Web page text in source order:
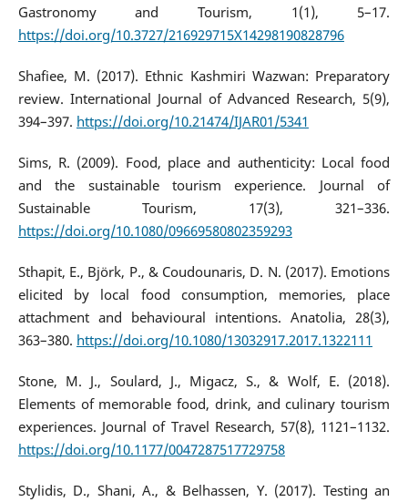
Gastronomy and Tourism, 1(1), 5–17.
https://doi.org/10.3727/216929715X14298190828796
Shafiee, M. (2017). Ethnic Kashmiri Wazwan: Preparatory
review. International Journal of Advanced Research, 5(9),
394–397. https://doi.org/10.21474/IJAR01/5341
Sims, R. (2009). Food, place and authenticity: Local food
and the sustainable tourism experience. Journal of
Sustainable Tourism, 17(3), 321–336.
https://doi.org/10.1080/09669580802359293
Sthapit, E., Björk, P., & Coudounaris, D. N. (2017). Emotions
elicited by local food consumption, memories, place
attachment and behavioural intentions. Anatolia, 28(3),
363–380. https://doi.org/10.1080/13032917.2017.1322111
Stone, M. J., Soulard, J., Migacz, S., & Wolf, E. (2018).
Elements of memorable food, drink, and culinary tourism
experiences. Journal of Travel Research, 57(8), 1121–1132.
https://doi.org/10.1177/0047287517729758
Stylidis, D., Shani, A., & Belhassen, Y. (2017). Testing an